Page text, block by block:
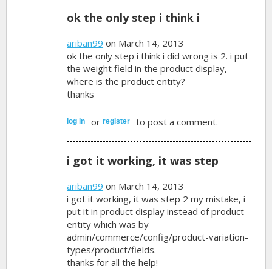
ok the only step i think i
ariban99 on March 14, 2013
ok the only step i think i did wrong is 2. i put
the weight field in the product display,
where is the product entity?
thanks
log in orregister to post a comment.
i got it working, it was step
ariban99 on March 14, 2013
i got it working, it was step 2 my mistake, i
put it in product display instead of product
entity which was by
admin/commerce/config/product-variation-
types/product/fields.
thanks for all the help!